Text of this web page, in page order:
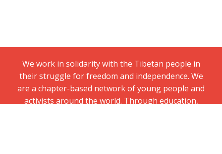
We work in solidarity with the Tibetan people in
their struggle for freedom and independence. We
are a chapter-based network of young people and
activists around the world. Through education,